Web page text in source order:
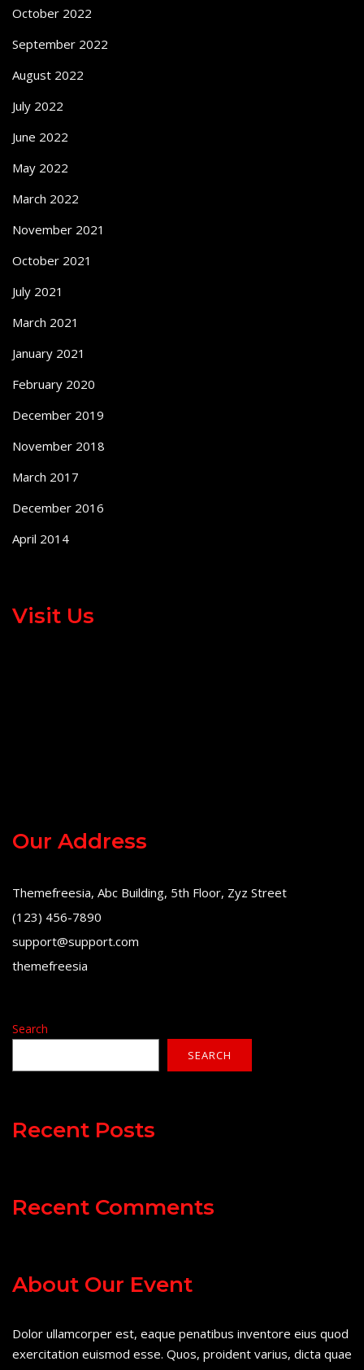
October 2022
September 2022
August 2022
July 2022
June 2022
May 2022
March 2022
November 2021
October 2021
July 2021
March 2021
January 2021
February 2020
December 2019
November 2018
March 2017
December 2016
April 2014
Visit Us
Our Address
Themefreesia, Abc Building, 5th Floor, Zyz Street
(123) 456-7890
support@support.com
themefreesia
Search
SEARCH
Recent Posts
Recent Comments
About Our Event
Dolor ullamcorper est, eaque penatibus inventore eius quod
exercitation euismod esse. Quos, proident varius, dicta quae